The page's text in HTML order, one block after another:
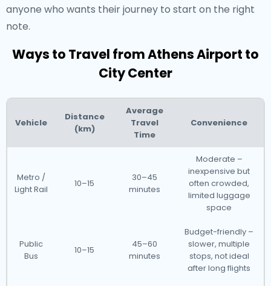
anyone who wants their journey to start on the right
note.
Ways to Travel from Athens Airport to
City Center
Vehicle
Distance
(km)
Average
Travel
Time
Convenience
Metro /
Light Rail
10–15
30–45
minutes
Moderate –
inexpensive but
often crowded,
limited luggage
space
Public
Bus
10–15
45–60
minutes
Budget-friendly –
slower, multiple
stops, not ideal
after long flights